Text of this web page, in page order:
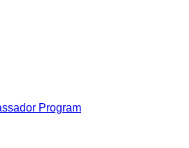
Program